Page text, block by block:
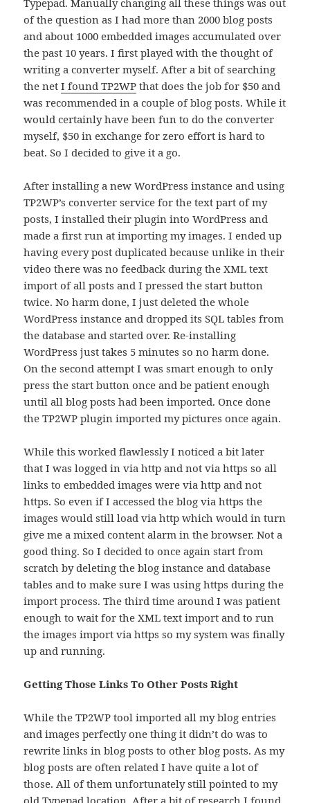
Typepad. Manually changing all these things was out
of the question as I had more than 2000 blog posts
and about 1000 embedded images accumulated over
the past 10 years. I first played with the thought of
writing a converter myself. After a bit of searching
the netI found TP2WP that does the job for $50 and
was recommended in a couple of blog posts. While it
would certainly have been fun to do the converter
myself, $50 in exchange for zero effort is hard to
beat. So I decided to give it a go.
After installing a new WordPress instance and using
TP2WP’s converter service for the text part of my
posts, I installed their plugin into WordPress and
made a first run at importing my images. I ended up
having every post duplicated because unlike in their
video there was no feedback during the XML text
import of all posts and I pressed the start button
twice. No harm done, I just deleted the whole
WordPress instance and dropped its SQL tables from
the database and started over. Re-installing
WordPress just takes 5 minutes so no harm done.
On the second attempt I was smart enough to only
press the start button once and be patient enough
until all blog posts had been imported. Once done
the TP2WP plugin imported my pictures once again.
While this worked flawlessly I noticed a bit later
that I was logged in via http and not via https so all
links to embedded images were via http and not
https. So even if I accessed the blog via https the
images would still load via http which would in turn
give me a mixed content alarm in the browser. Not a
good thing. So I decided to once again start from
scratch by deleting the blog instance and database
tables and to make sure I was using https during the
import process. The third time around I was patient
enough to wait for the XML text import and to run
the images import via https so my system was finally
up and running.
Getting Those Links To Other Posts Right
While the TP2WP tool imported all my blog entries
and images perfectly one thing it didn’t do was to
rewrite links in blog posts to other blog posts. As my
blog posts are often related I have quite a lot of
those. All of them unfortunately still pointed to my